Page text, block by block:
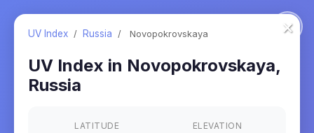
×
UV Index / Russia / Novopokrovskaya
UV Index in Novopokrovskaya,
Russia
LATITUDE ELEVATION